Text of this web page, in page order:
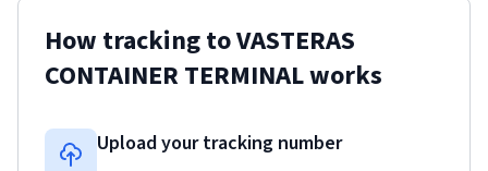
How tracking toVASTERAS
CONTAINER TERMINALworks
Upload your tracking number